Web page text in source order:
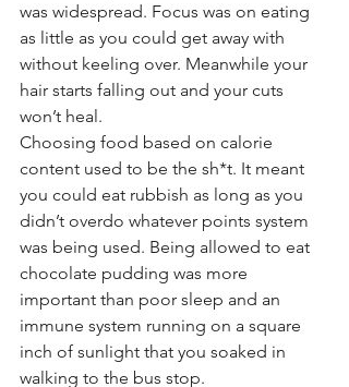
was widespread. Focus was on eating
as little as you could get away with
without keeling over. Meanwhile your
hair starts falling out and your cuts
won’t heal.
Choosing food based on calorie
content used to be the sh*t. It meant
you could eat rubbish as long as you
didn’t overdo whatever points system
was being used. Being allowed to eat
chocolate pudding was more
important than poor sleep and an
immune system running on a square
inch of sunlight that you soaked in
walking to the bus stop.